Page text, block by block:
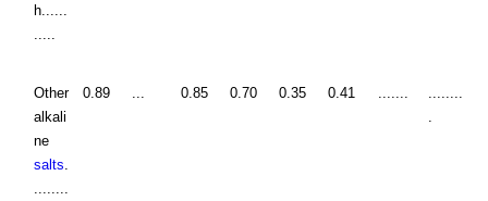
h......
Other
alkali
ne
salts
0.89 0.85 0.70 0.35 0.41